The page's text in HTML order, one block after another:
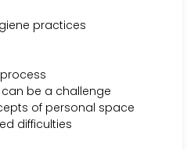
practices
be a challenge
of personal space
difficulties